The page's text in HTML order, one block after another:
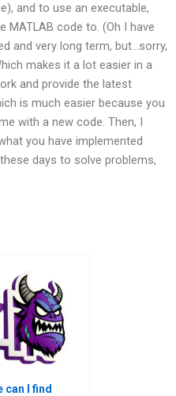
and to use an executable,
MATLAB code to. (Oh I have
and very long term, but…sorry,
makes it a lot easier in a
and provide the latest
is much easier because you
with a new code. Then, I
you have implemented
days to solve problems,
can I find